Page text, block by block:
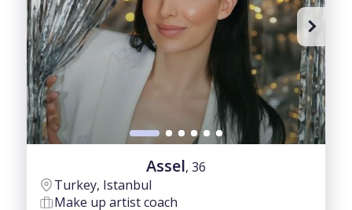
Assel, 36
Turkey, Istanbul
Make up artist coach